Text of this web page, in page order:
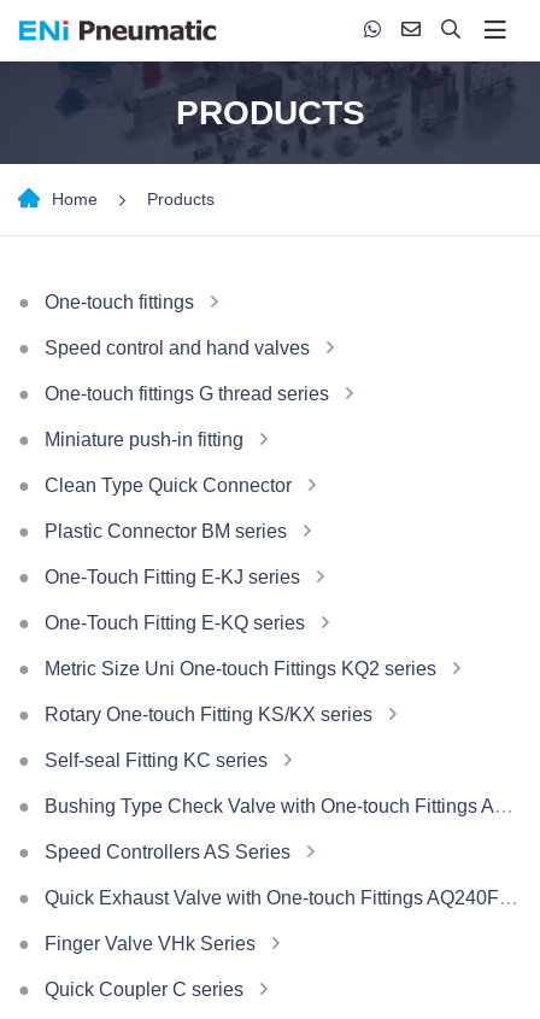
PRODUCTS
Home Products
One-touch fittings
Speed control and hand valves
One-touch fittings G thread series
Miniature push-in fitting
Clean Type Quick Connector
Plastic Connector BM series
One-Touch Fitting E-KJ series
One-Touch Fitting E-KQ series
Metric Size Uni One-touch Fittings KQ2 series
Rotary One-touch Fitting KS/KX series
Self-seal Fitting KC series
Bushing Type Check Valve with One-touch Fittings AKH/AKB Series
Speed Controllers AS Series
Quick Exhaust Valve with One-touch Fittings AQ240F/340F Series
Finger Valve VHk Series
Quick Coupler C series